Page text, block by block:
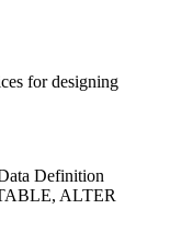
for designing
Definition
ALTER